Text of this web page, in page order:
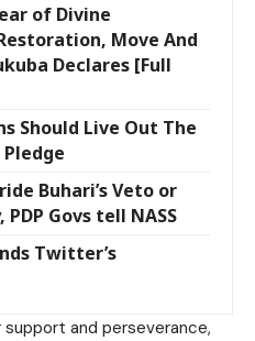
of Divine
Move And
Declares [Full
Should Live Out The
Buhari’s Veto or
Govs tell NASS
Twitter’s
support and perseverance,